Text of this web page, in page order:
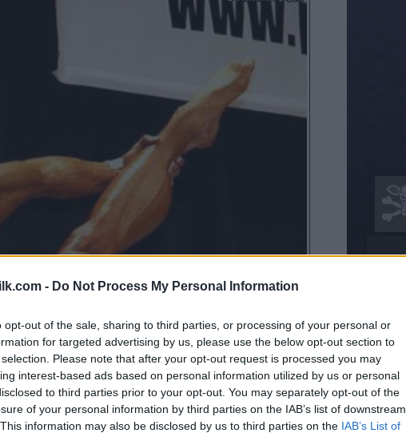
- Do Not Process My Personal Information
opt-out of the sale, sharing to third parties, or processing of your personal or
for targeted advertising by us, please use the below opt-out section to
Please note that after your opt-out request is processed you may
interest-based ads based on personal information utilized by us or personal
to third parties prior to your opt-out. You may separately opt-out of the
of your personal information by third parties on the IAB’s list of downstream
information may also be disclosed by us to third parties on the IAB’s List of